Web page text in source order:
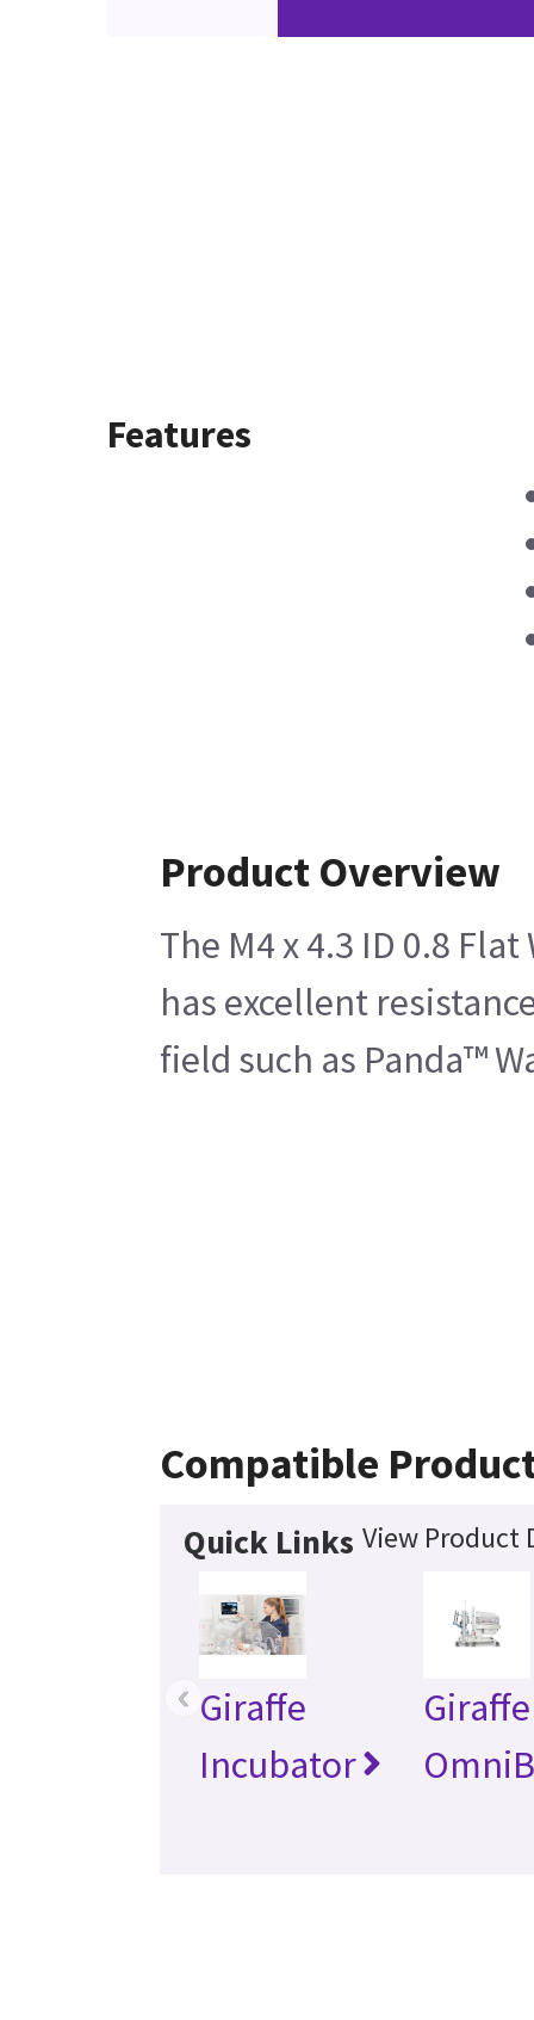
Features
Product Overview
The M4 x 4.3 ID 0.8
has excellent
field such as Panda™
Compatible
Quick Links View Product
Giraffe
Incubator
Giraffe
‹